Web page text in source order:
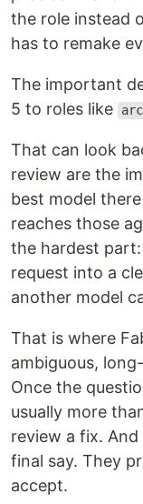
the role instead
has to remake
The important
5 to roles like
That can look
review are the
best model
reaches those
the hardest
request into a
another model
That is where
ambiguous,
Once the
usually more
review a fix.
final say. They
accept.